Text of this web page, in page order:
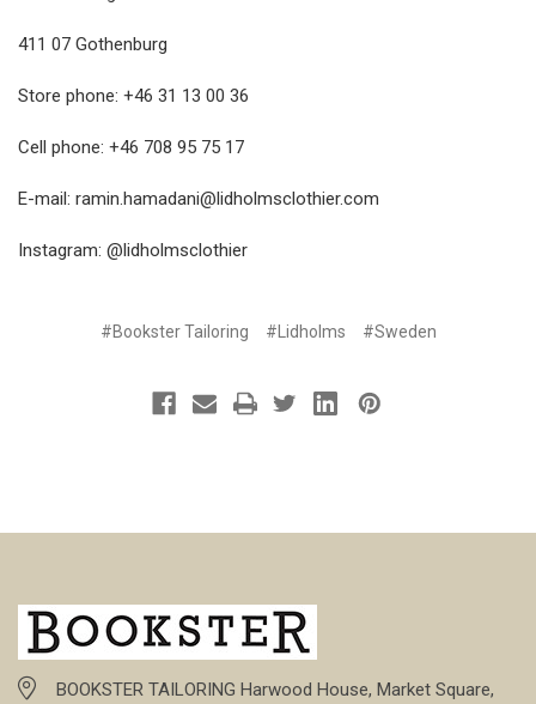
411 07 Gothenburg
Store phone: +46 31 13 00 36
Cell phone: +46 708 95 75 17
E-mail: ramin.hamadani@lidholmsclothier.com
Instagram: @lidholmsclothier
#Bookster Tailoring #Lidholms #Sweden
BOOKSTER TAILORING Harwood House, Market Square,